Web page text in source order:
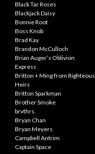
Black Tar Roses
Blackjack Daisy
Bonnie Root
Boss Knob
Brad Kay
Brandon McCulloch
Brian Auger’s Oblivion
Express
Britton + Ming from Righteous
Heirs
Britton Sparkman
Brother Smoke
brvthrs.
Bryan Chan
Bryan Meyers
Campbell Antrim
Captain Space